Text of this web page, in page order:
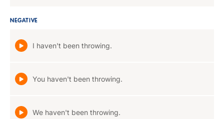
NEGATIVE
I haven't been throwing.
You haven't been throwing.
We haven't been throwing.